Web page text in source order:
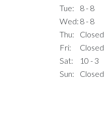
Tue:
8 - 8
Wed: 8 - 8
Thu:
Closed
Fri:
Closed
Sat:
10 - 3
Sun:
Closed